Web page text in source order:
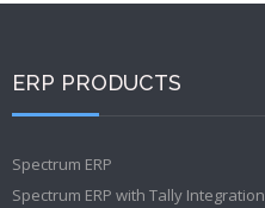
ERP PRODUCTS
Spectrum ERP
Spectrum ERP with Tally Integration